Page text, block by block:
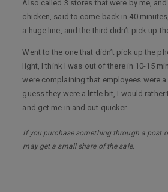
Also called 3 stores that were by me,
chicken, said to come back in 40
a huge line, and the third didn’t pick up
Went to the one that didn’t pick up the
light, I think I was out of there in 10-15
were complaining that employees were a
guess they were a little bit, I would rather
and get me in and out quicker.
If you purchase something through a post
may get a small share of the sale.